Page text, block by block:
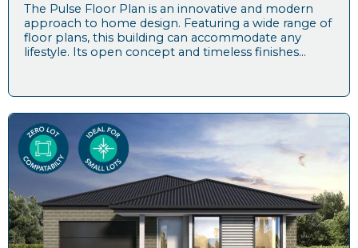
The Pulse Floor Plan is an innovative and modern
approach to home design. Featuring a wide range of
floor plans, this building can accommodate any
lifestyle. Its open concept and timeless finishes...